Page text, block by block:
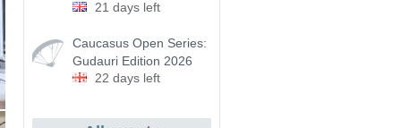
21 days left
Caucasus Open Series:
Gudauri Edition 2026
22 days left